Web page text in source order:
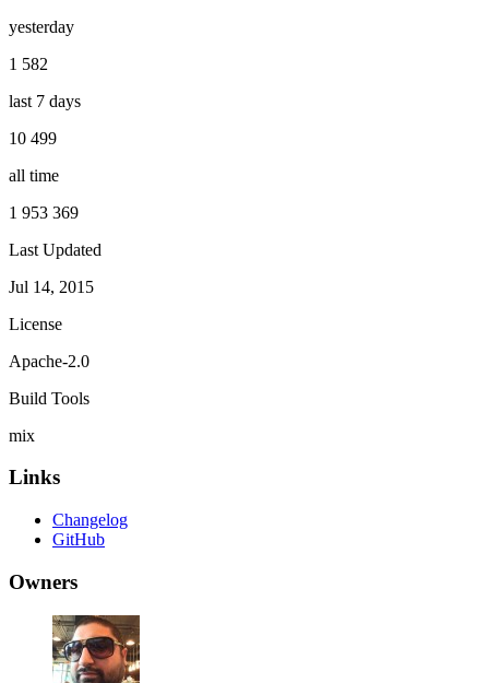
yesterday
1 582
last 7 days
10 499
all time
1 953 369
Last Updated
Jul 14, 2015
License
Apache-2.0
Build Tools
mix
Links
Changelog
GitHub
Owners